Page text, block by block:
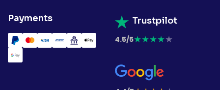
Payments Trustpilot
4.5/5★★★★★